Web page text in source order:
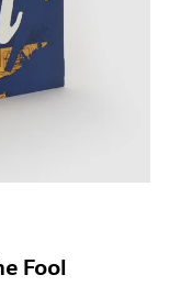
Fool